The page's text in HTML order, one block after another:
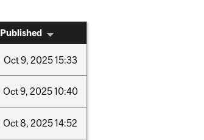
Published
Oct9, 202515:33
Oct9, 202510:40
Oct8, 202514:52